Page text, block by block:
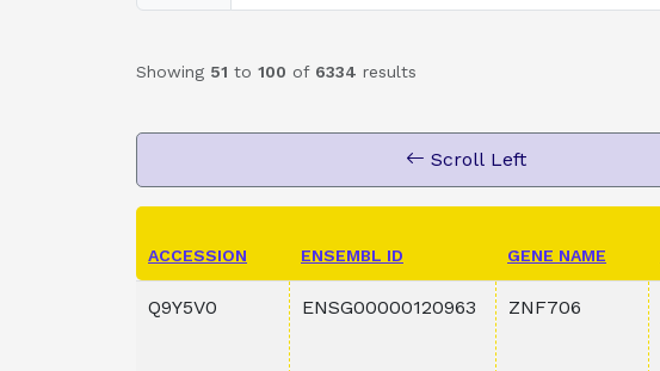
Showing 51 to 100 of 6334 results
Scroll Left
ACCESSION ENSEMBL ID GENE NAME
Q9Y5V0 ENSG00000120963 ZNF706